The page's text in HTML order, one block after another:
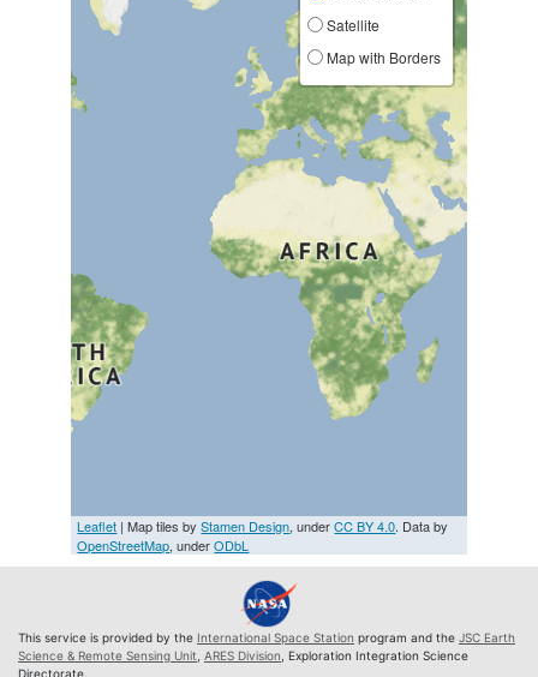
Satellite
Map with Borders
Leaflet | Map tiles byStamen Design, underCC BY 4.0. Data by
OpenStreetMap, underODbL
This service is provided by the International Space Station program and the JSC Earth
Science & Remote Sensing Unit ARES Division , Exploration Integration Science
Directorate.